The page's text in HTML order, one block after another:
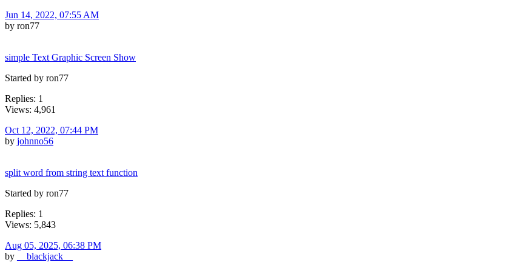
Jun 14, 2022, 07:55 AM
by ron77
simple Text Graphic Screen Show
Started by ron77
Replies: 1
Views: 4,961
Oct 12, 2022, 07:44 PM
by johnno56
split word from string text function
Started by ron77
Replies: 1
Views: 5,843
Aug 05, 2025, 06:38 PM
by
__blackjack__